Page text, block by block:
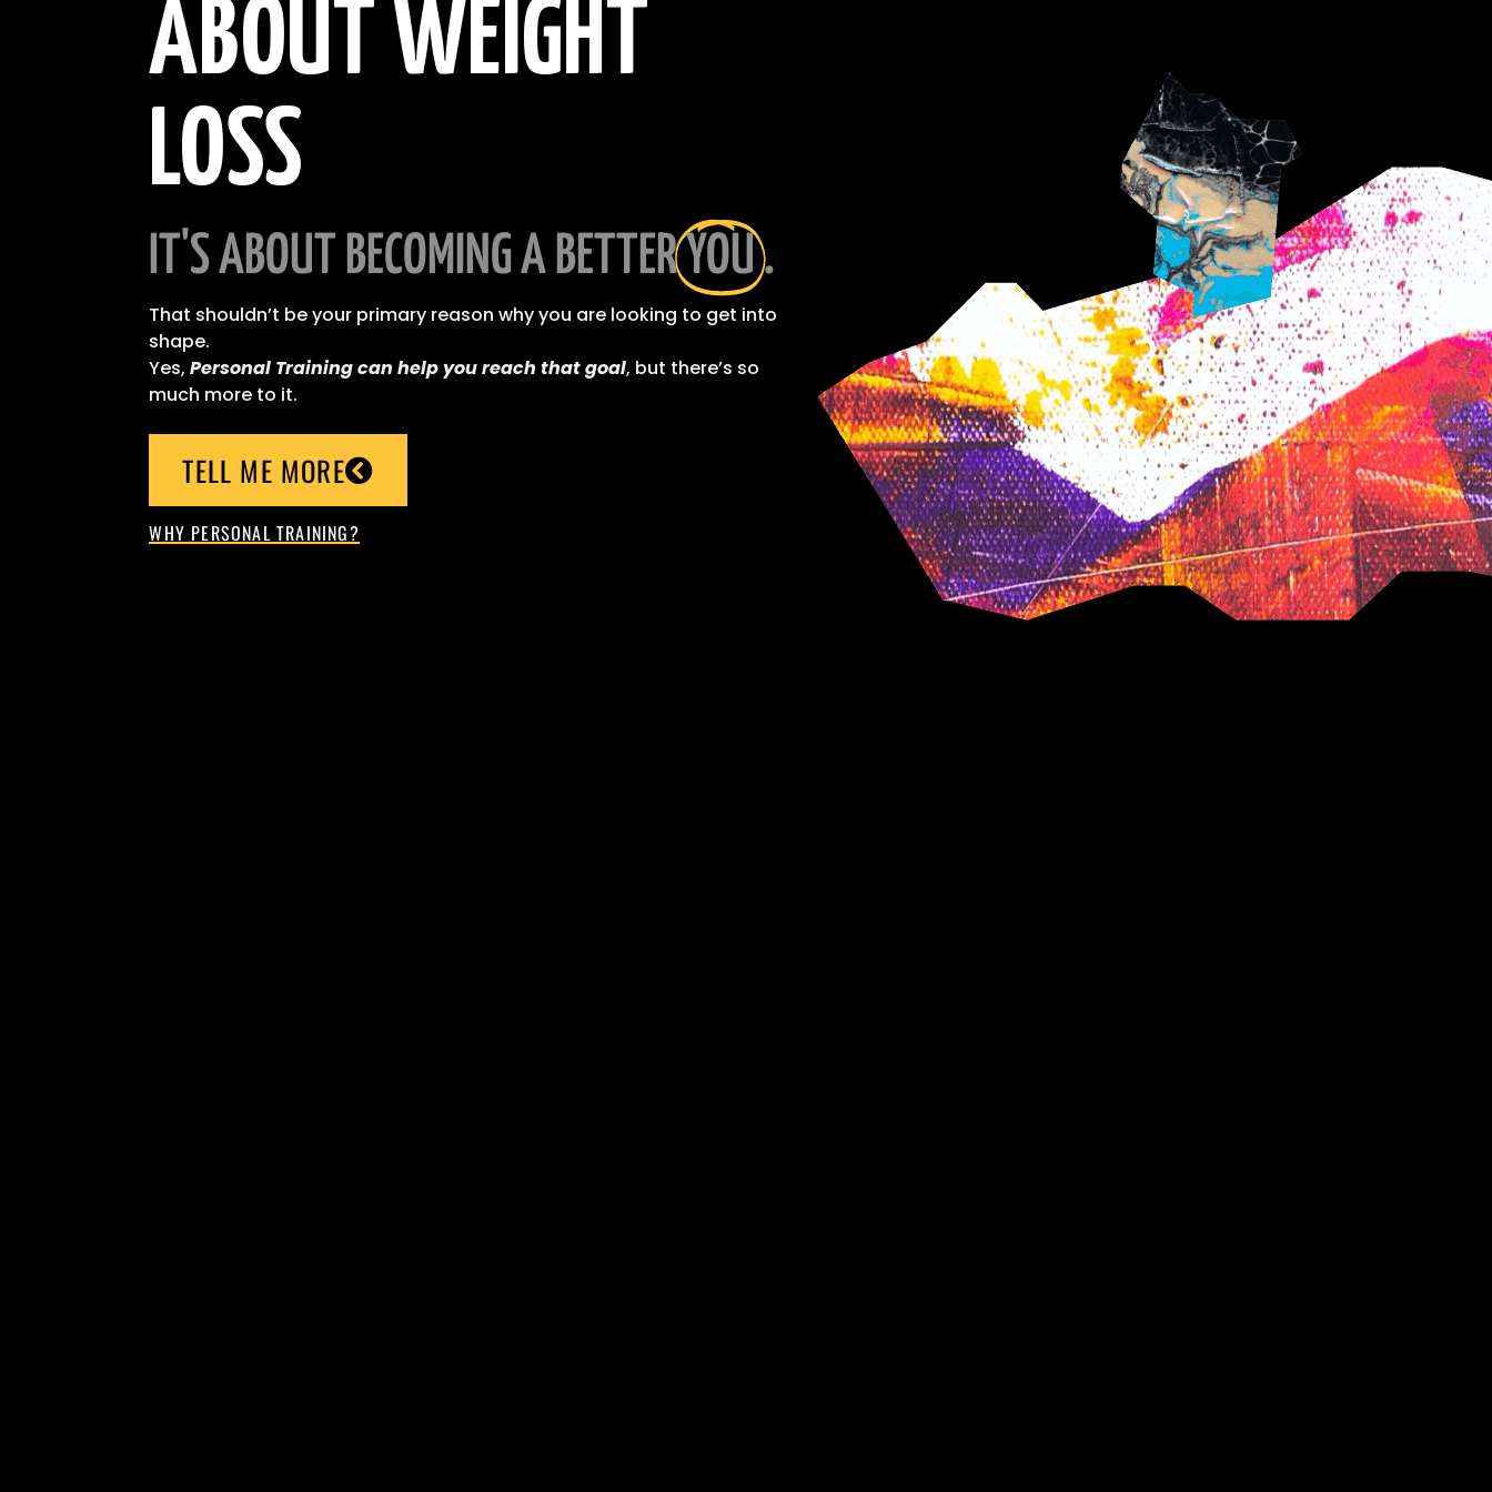
ABOUT WEIGHT
LOSS
IT'S ABOUT BECOMING A BETTER YOU .
That shouldn’t be your primary reason why you are looking to get into
shape.
Yes,Personal Training can help you reach that goal, but there’s so
much more to it.
TELL ME MORE
WHY PERSONAL TRAINING?